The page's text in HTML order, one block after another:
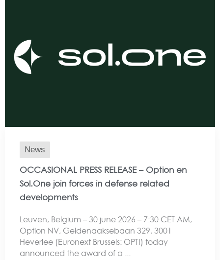
News
OCCASIONAL PRESS RELEASE – Option en
Sol.One join forces in defense related
developments
Leuven, Belgium – 30 june 2026 – 7:30 CET AM,
Option NV, Geldenaaksebaan 329, 3001
Heverlee (Euronext Brussels: OPTI) today
announced the award of a ...